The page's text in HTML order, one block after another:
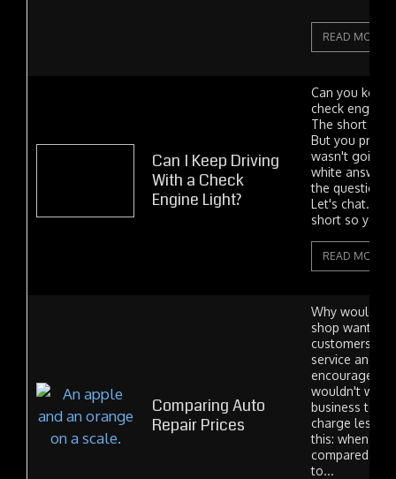
READ MORE
Can I Keep Driving
With a Check
Engine Light?
Can you keep
check engine
The short
But you
wasn't going
white answer
the question
Let's chat. I'll
short so you
READ MORE
Comparing Auto
Repair Prices
Why would
shop want to
customers on
service and
encourage
wouldn't we
business to
charge less?
this: when our
compared
to...